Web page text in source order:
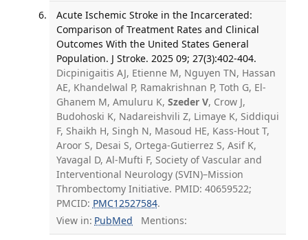
Acute Ischemic Stroke in the Incarcerated:
Comparison of Treatment Rates and Clinical
Outcomes With the United States General
Population. J Stroke. 2025 09; 27(3):402-404.
Dicpinigaitis AJ, Etienne M, Nguyen TN, Hassan
AE, Khandelwal P, Ramakrishnan P, Toth G, El-
Ghanem M, Amuluru K, Szeder V, Crow J,
Budohoski K, Nadareishvili Z, Limaye K, Siddiqui
F, Shaikh H, Singh N, Masoud HE, Kass-Hout T,
Aroor S, Desai S, Ortega-Gutierrez S, Asif K,
Yavagal D, Al-Mufti F, Society of Vascular and
Interventional Neurology (SVIN)–Mission
Thrombectomy Initiative. PMID: 40659522;
PMCID: PMC12527584.
View in: PubMed Mentions: